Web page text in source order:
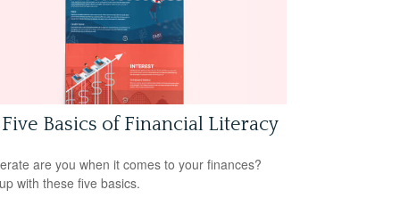
Basics of Financial Literacy
are you when it comes to your finances?
with these five basics.